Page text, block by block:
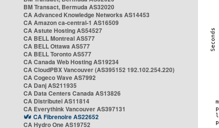
BM Transact, Bermuda AS32020
CA Advanced Knowledge Networks AS14453
CA Amazon ca-central-1 AS16509
CA Astute Hosting AS54527
CA BELL Montreal AS577
CA BELL Ottawa AS577
CA BELL Toronto AS577
CA Canada Web Hosting AS19234
CA CloudPBX Vancouver (AS395152 192.102.254.220)
CA Cogeco Wave AS7992
CA Danj AS211935
CA Data Centers Canada AS13826
CA Distributel AS11814
CA Everythink Vancouver AS397131
CA Fibrenoire AS22652
CA Hydro One AS19752